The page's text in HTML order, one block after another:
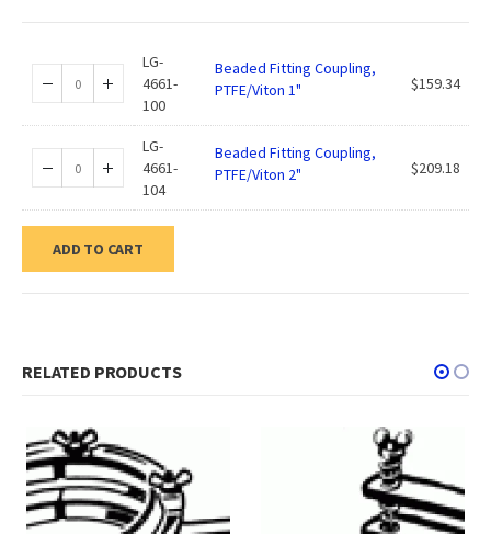
LG-
4661-
100
Beaded Fitting Coupling,
PTFE/Viton 1"
$159.34
LG-
4661-
104
Beaded Fitting Coupling,
PTFE/Viton 2"
$209.18
ADD TO CART
RELATED PRODUCTS